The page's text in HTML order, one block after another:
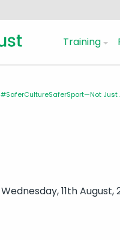
Training
#SaferCultureSaferSport—Not Just
11th August,